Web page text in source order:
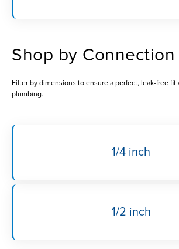
Shop by Connection
Filter by dimensions to ensure a perfect, leak-free
plumbing.
1/4 inch
1/2 inch